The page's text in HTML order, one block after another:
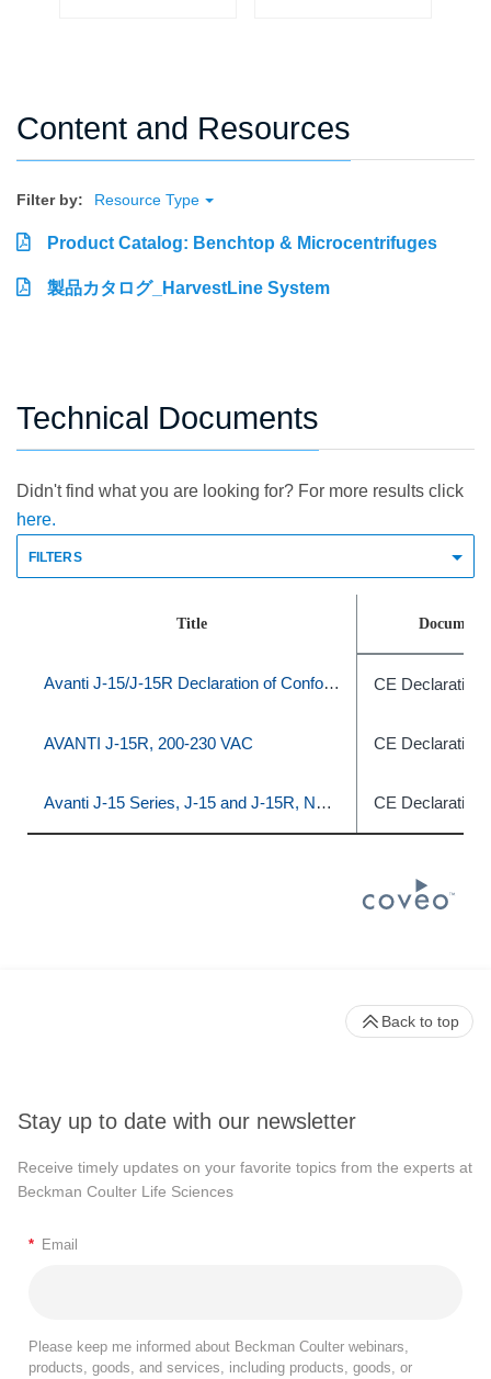
Content and Resources
Filter by: Resource Type
Product Catalog: Benchtop & Microcentrifuges
製品カタログ_HarvestLine System
Technical Documents
Didn't find what you are looking for? For more results click
here.
FILTERS
Title Document
Avanti J-15/J-15R Declaration of Conformity CE Declaration
AVANTI J-15R, 200‐230 VAC CE Declaration
Avanti J-15 Series, J-15 and J-15R, Non-IVD CE Declaration
Stay up to date with our newsletter
Receive timely updates on your favorite topics from the experts at
Beckman Coulter Life Sciences
* Email
Please keep me informed about Beckman Coulter webinars,
products, goods, and services, including products, goods, or
Back to top